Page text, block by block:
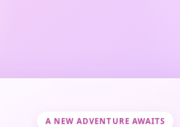
A NEW ADVENTURE AWAITS